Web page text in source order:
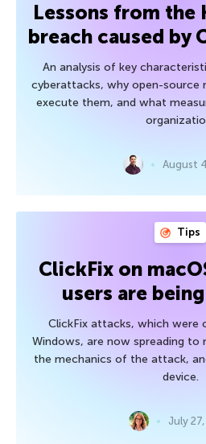
Lessons from the
breach caused by
An analysis of key
cyberattacks, why open-source
execute them, and what
August
Tips
ClickFix on
users are
ClickFix attacks, which were
Windows, are now spreading to
the mechanics of the attack,
device.
July